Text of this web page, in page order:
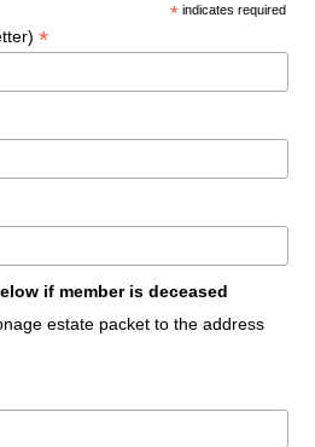
*indicates required
*
if member is deceased
estate packet to the address